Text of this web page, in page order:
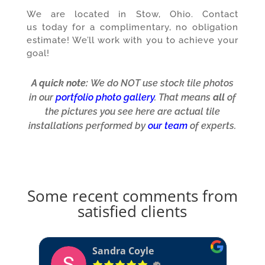
We are located in Stow, Ohio.
Contact
us today for a complimentary, no obligation
estimate! We’ll work with you to achieve your
goal!
A quick note: We do NOT use stock tile photos
in ourportfolio photo gallery. That means all of
the pictures you see here are actual tile
installations performed byour team of experts.
Some recent comments from
satisfied clients
David Adkins